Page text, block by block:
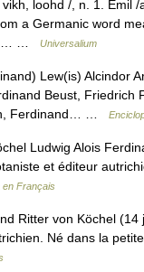
loohd /, n. 1. Emil /
a Germanic word
…
Universalium
Lew(is) Alcindor
Beust, Friedrich
Ferdinand… …
Ludwig Alois
et éditeur
en Français
Ritter von Köchel (14
Né dans la